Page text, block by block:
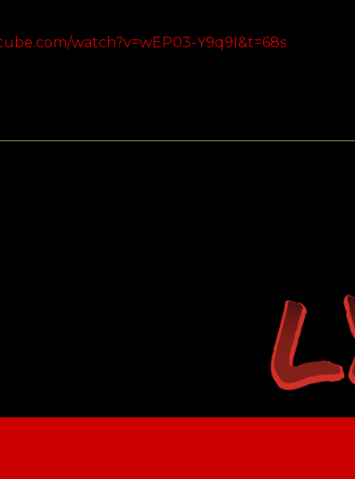
watch?v=wEP03-Y9q9I&t=68s